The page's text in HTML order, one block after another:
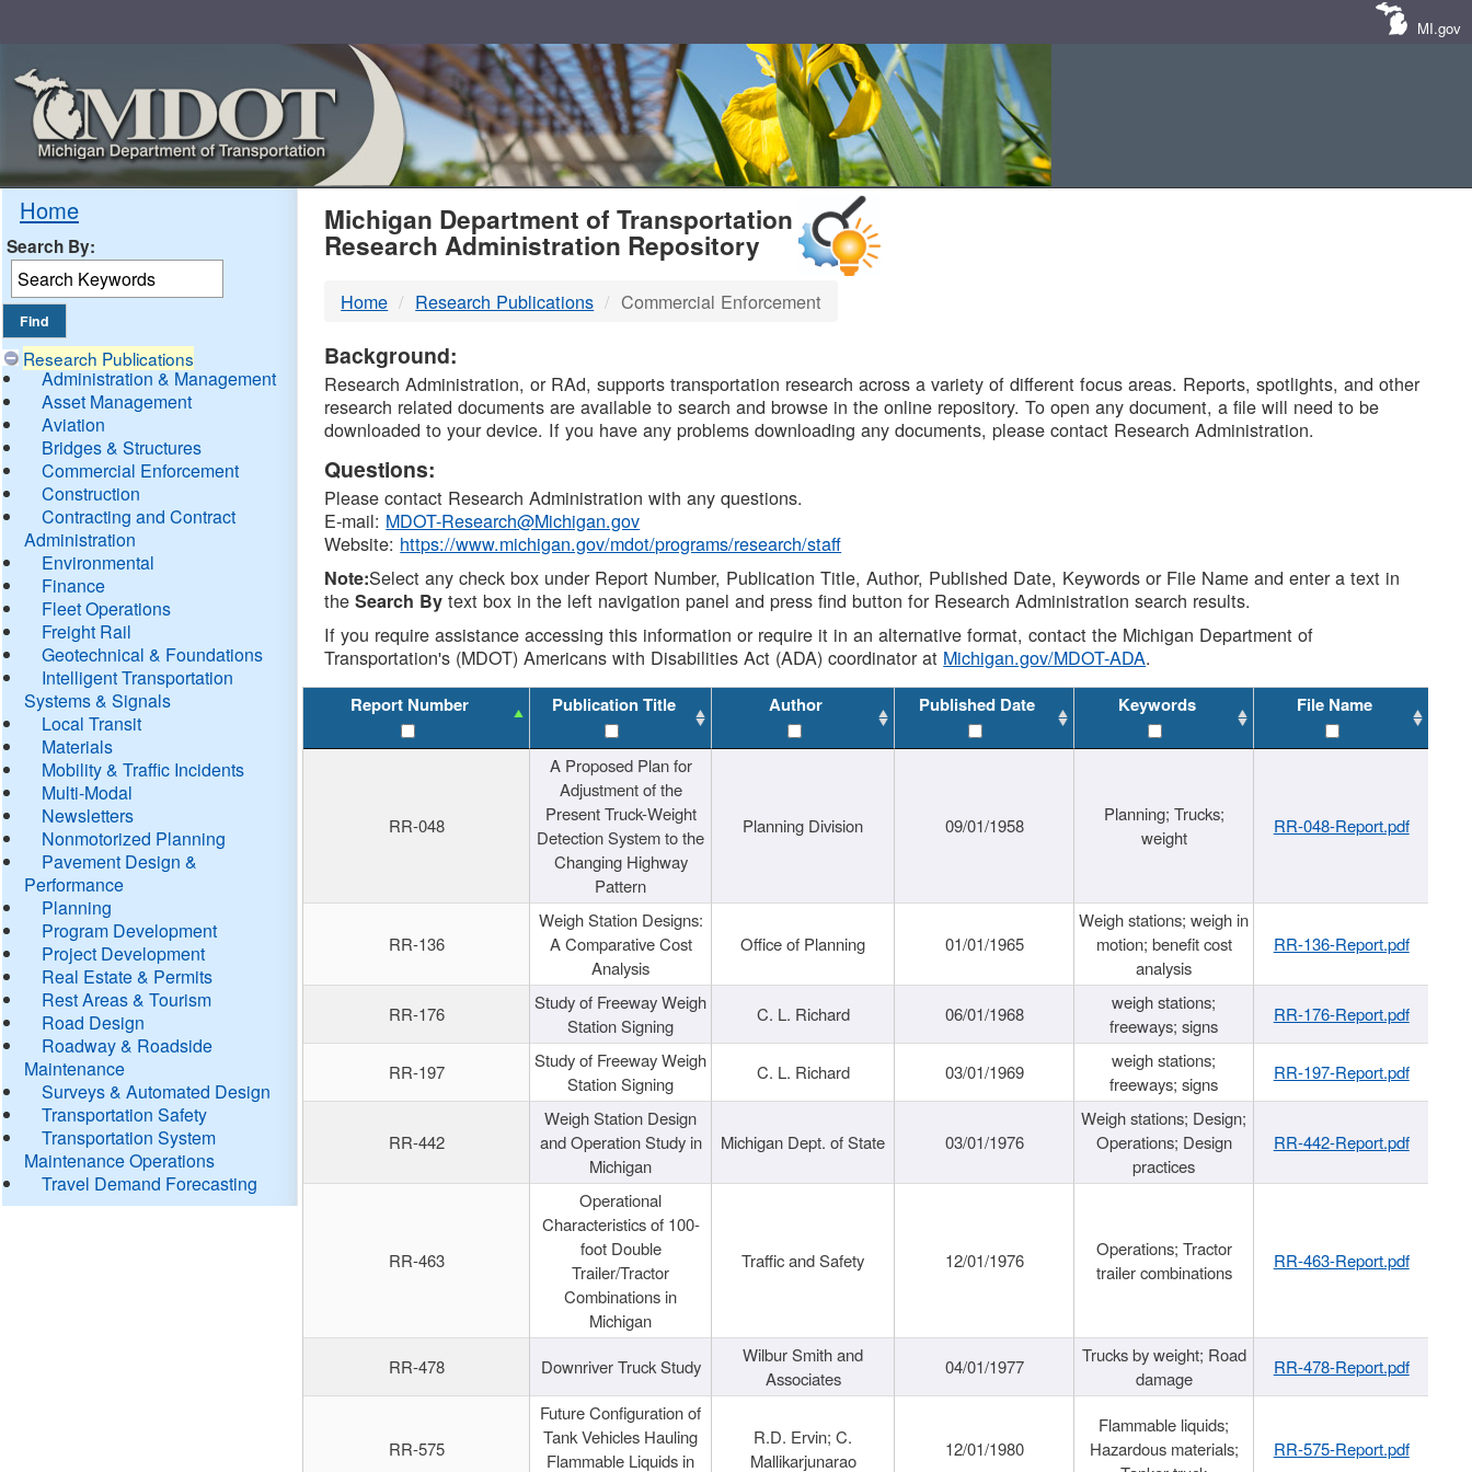
MI.gov
Home
Search By:
Research Publications
Administration & Management
Asset Management
Aviation
Bridges & Structures
Commercial Enforcement
Construction
Contracting and Contract
Administration
Environmental
Finance
Fleet Operations
Freight Rail
Geotechnical & Foundations
Intelligent Transportation
Systems & Signals
Local Transit
Materials
Mobility & Traffic Incidents
Multi-Modal
Newsletters
Nonmotorized Planning
Pavement Design &
Performance
Planning
Program Development
Project Development
Real Estate & Permits
Rest Areas & Tourism
Road Design
Roadway & Roadside
Maintenance
Surveys & Automated Design
Transportation Safety
Transportation System
Maintenance Operations
Travel Demand Forecasting
MDOT
DTMB
Michigan Department of Transportation
Research Administration Repository
Home Research Publications Commercial Enforcement
Background:
Research Administration, or RAd, supports transportation research across a variety of different focus areas. Reports, spotlights, and other
research related documents are available to search and browse in the online repository. To open any document, a file will need to be
downloaded to your device. If you have any problems downloading any documents, please contact Research Administration.
Questions:
Please contact Research Administration with any questions.
E-mail: MDOT-Research@Michigan.gov
Website: https://www.michigan.gov/mdot/programs/research/staff
Note:Select any check box under Report Number, Publication Title, Author, Published Date, Keywords or File Name and enter a text in
theSearch By text box in the left navigation panel and press find button for Research Administration search results.
If you require assistance accessing this information or require it in an alternative format, contact the Michigan Department of
Transportation's (MDOT) Americans with Disabilities Act (ADA) coordinator at Michigan.gov/MDOT-ADA.
Report Number Publication Title Author Published Date Keywords File Name
RR-048
A Proposed Plan for
Adjustment of the
Present Truck-Weight
Detection System to the
Changing Highway
Pattern
Planning Division 09/01/1958
Planning; Trucks;
weight
RR-048-Report.pdf
RR-136
Weigh Station Designs:
A Comparative Cost
Analysis
Office of Planning 01/01/1965
Weigh stations; weigh in
motion; benefit cost
analysis
RR-136-Report.pdf
RR-176
Study of Freeway Weigh
Station Signing
C. L. Richard 06/01/1968
weigh stations;
freeways; signs
RR-176-Report.pdf
RR-197
Study of Freeway Weigh
Station Signing
C. L. Richard 03/01/1969
weigh stations;
freeways; signs
RR-197-Report.pdf
RR-442
Weigh Station Design
and Operation Study in
Michigan
Michigan Dept. of State 03/01/1976
Weigh stations; Design;
Operations; Design
practices
RR-442-Report.pdf
RR-463
Operational
Characteristics of 100-
foot Double
Trailer/Tractor
Combinations in
Michigan
Traffic and Safety 12/01/1976
Operations; Tractor
trailer combinations
RR-463-Report.pdf
RR-478 Downriver Truck Study
Wilbur Smith and
Associates
04/01/1977
Trucks by weight; Road
damage
RR-478-Report.pdf
RR-575
Future Configuration of
Tank Vehicles Hauling
Flammable Liquids in
R.D. Ervin; C.
Mallikarjunarao
12/01/1980
Flammable liquids;
Hazardous materials;
RR-575-Report.pdf